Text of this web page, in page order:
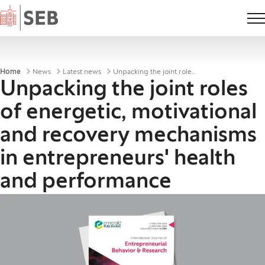
Home
Breadcrumbs
Home News Latest news Unpacking the joint roles of energetic, motivational and recovery mechanisms in entrepreneurs' healt
Unpacking the joint roles
of energetic, motivational
and recovery mechanisms
in entrepreneurs' health
and performance